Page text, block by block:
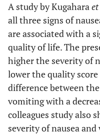
A study by Kugahara
all three signs of
are associated with a
quality of life. The
higher the severity of
lower the quality
difference between
vomiting with a
colleagues study also
severity of nausea